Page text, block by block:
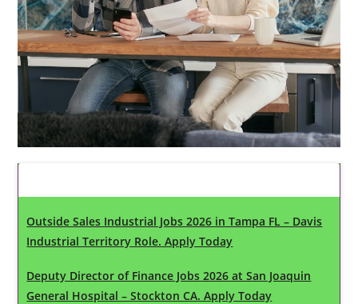
Outside Sales Industrial Jobs 2026 in Tampa FL – Davis
Industrial Territory Role. Apply Today
Deputy Director of Finance Jobs 2026 at San Joaquin
General Hospital – Stockton CA. Apply Today